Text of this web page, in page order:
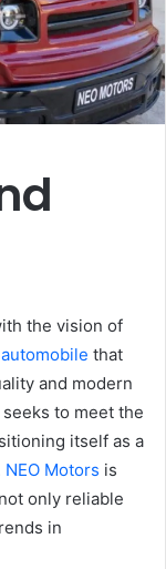
the vision of
that
and modern
to meet the
itself as a
NEO Motors is
only reliable
in